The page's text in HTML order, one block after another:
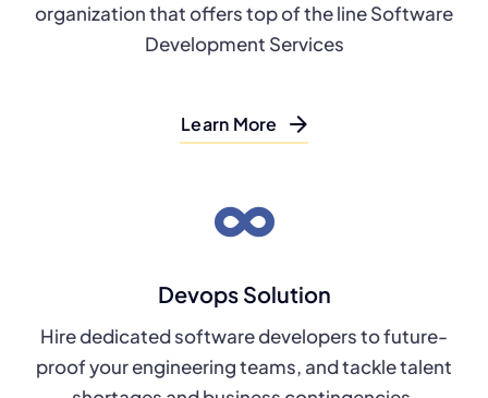
organization that offers top of the line Software
Development Services
Learn More
Devops Solution
Hire dedicated software developers to future-
proof your engineering teams, and tackle talent